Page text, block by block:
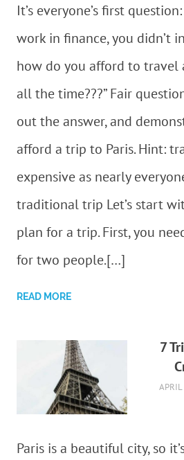
It’s everyone’s first
work in finance, you didn’t
how do you afford to
all the time???” Fair
out the answer, and
afford a trip to Paris. Hint:
expensive as nearly
traditional trip Let’s start
plan for a trip. First, you
for two people.[…]
READ MORE
7
Paris is a beautiful city, so